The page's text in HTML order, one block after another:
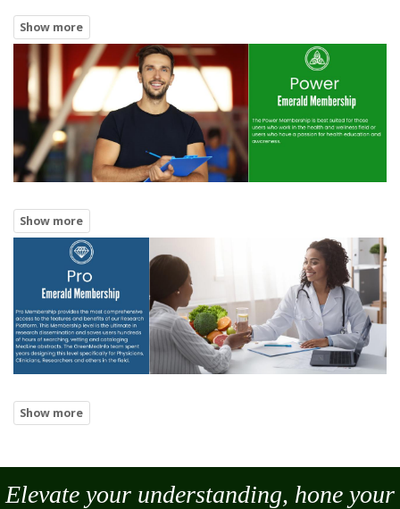
Elevate your understanding, hone your